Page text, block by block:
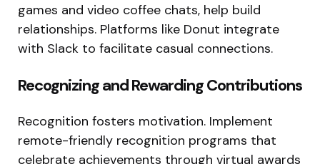
games and video coffee chats, help build
relationships. Platforms like Donut integrate
with Slack to facilitate casual connections.
Recognizing and Rewarding Contributions
Recognition fosters motivation. Implement
remote-friendly recognition programs that
celebrate achievements through virtual awards